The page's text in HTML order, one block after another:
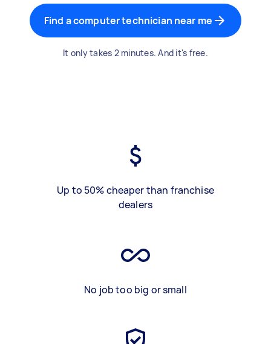
Find a computer technician near me
It only takes 2 minutes. And it's free.
Up to 50% cheaper than franchise
dealers
No job too big or small